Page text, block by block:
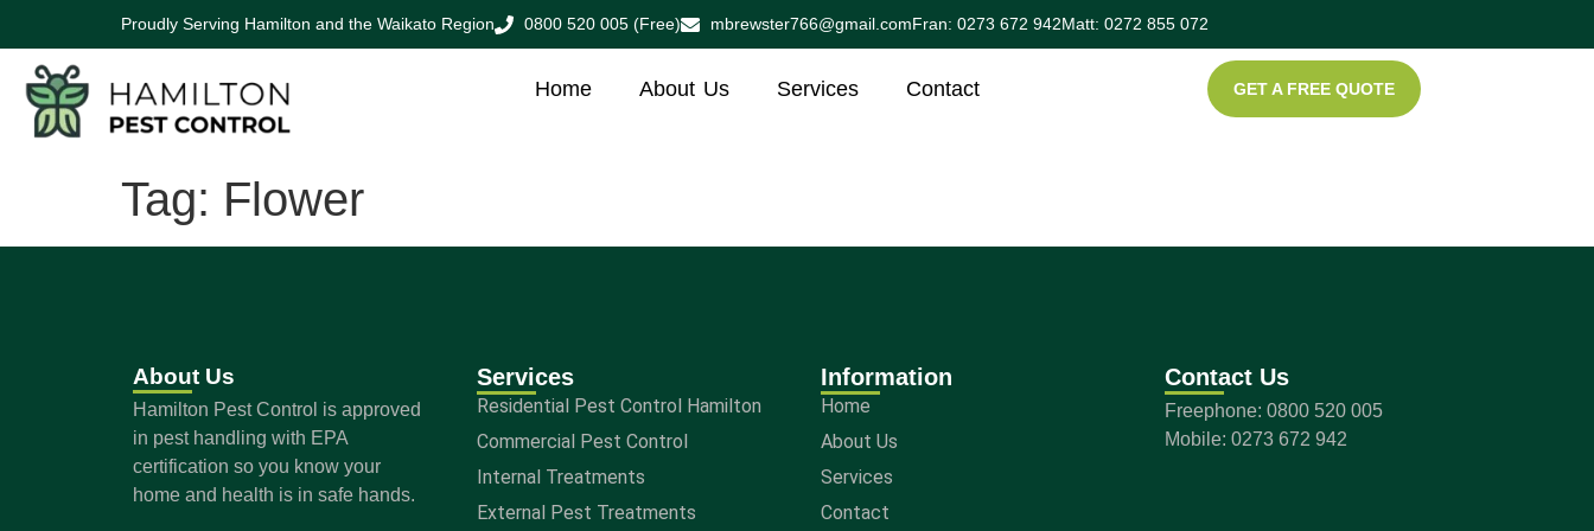
Proudly Serving Hamilton and the Waikato Region 0800 520 005 (Free) mbrewster766@gmail.comFran: 0273 672 942Matt: 0272 855 072
Home About Us Services Contact GET A FREE QUOTE
Tag: Flower
About Us
Hamilton Pest Control is approved
in pest handling with EPA
certification so you know your
home and health is in safe hands.
Services
Residential Pest Control Hamilton
Commercial Pest Control
Internal Treatments
External Pest Treatments
Information
Home
About Us
Services
Contact
Contact Us
Freephone: 0800 520 005
Mobile: 0273 672 942